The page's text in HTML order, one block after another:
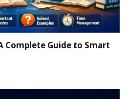
Complete Guide to Smart